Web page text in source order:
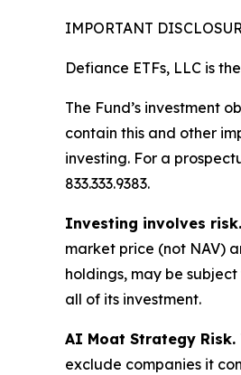
IMPORTANT
Defiance ETFs, LLC is
The Fund’s investment
contain this and other
investing. For a
833.333.9383.
Investing involves
market price (not NAV)
holdings, may be
all of its investment.
AI Moat Strategy Risk.
exclude companies it